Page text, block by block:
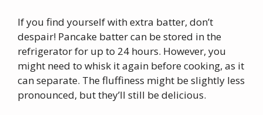
If you find yourself with extra batter, don’t
despair! Pancake batter can be stored in the
refrigerator for up to 24 hours. However, you
might need to whisk it again before cooking, as it
can separate. The fluffiness might be slightly less
pronounced, but they’ll still be delicious.